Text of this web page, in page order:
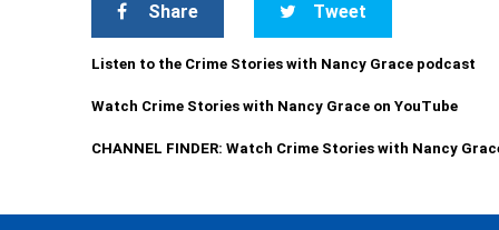
Share Tweet
Listen to the Crime Stories with Nancy Grace podcast
Watch Crime Stories with Nancy Grace on YouTube
CHANNEL FINDER: Watch Crime Stories with Nancy